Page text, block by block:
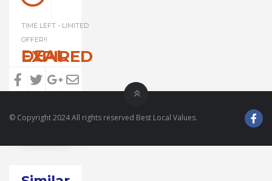
TIME LEFT - LIMITED
OFFER!!
DEAL EXPIRED
© Copyright 2024 All rights reserved Best Local Values.